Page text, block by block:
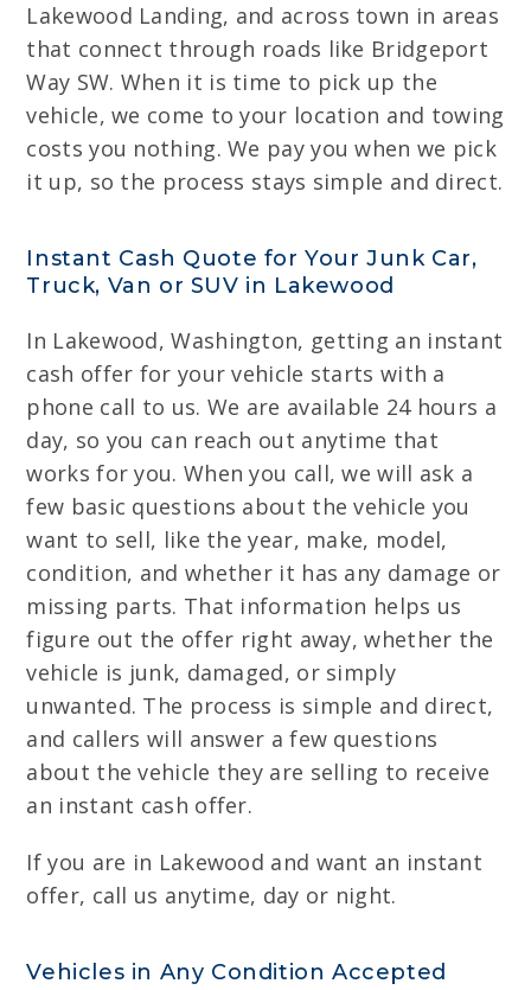
Lakewood Landing, and across town in areas
that connect through roads like Bridgeport
Way SW. When it is time to pick up the
vehicle, we come to your location and towing
costs you nothing. We pay you when we pick
it up, so the process stays simple and direct.
Instant Cash Quote for Your Junk Car,
Truck, Van or SUV in Lakewood
In Lakewood, Washington, getting an instant
cash offer for your vehicle starts with a
phone call to us. We are available 24 hours a
day, so you can reach out anytime that
works for you. When you call, we will ask a
few basic questions about the vehicle you
want to sell, like the year, make, model,
condition, and whether it has any damage or
missing parts. That information helps us
figure out the offer right away, whether the
vehicle is junk, damaged, or simply
unwanted. The process is simple and direct,
and callers will answer a few questions
about the vehicle they are selling to receive
an instant cash offer.
If you are in Lakewood and want an instant
offer, call us anytime, day or night.
Vehicles in Any Condition Accepted